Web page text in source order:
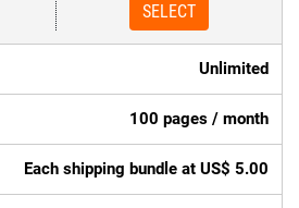
SELECT
Unlimited
100 pages / month
Each shipping bundle at US$ 5.00